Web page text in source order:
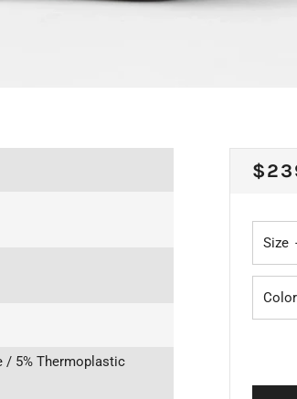
Size
Color
/ 5% Thermoplastic